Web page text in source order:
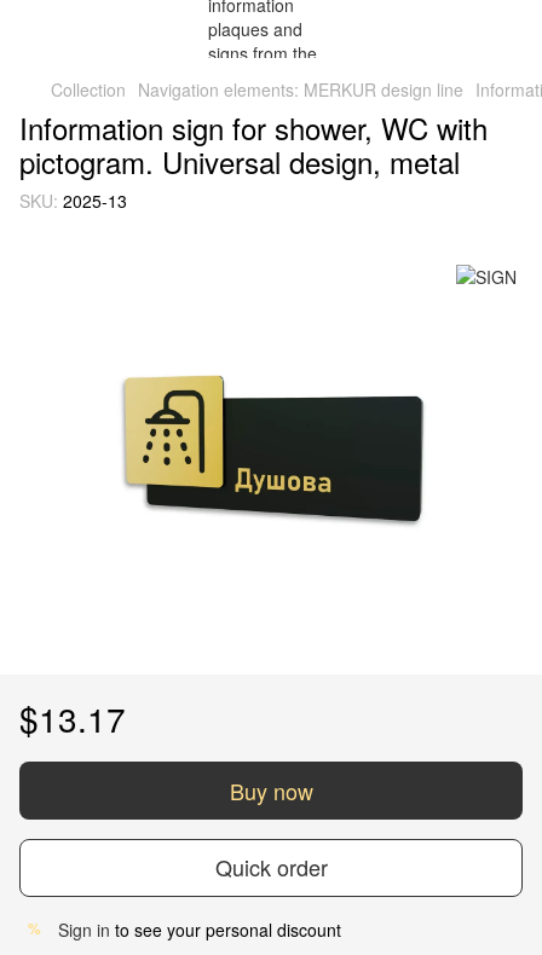
Collection Navigation elements: MERKUR design line
Information sign for shower, WC with
pictogram. Universal design, metal
SKU: 2025-13
$13.17
Buy now
Quick order
% Sign in to see your personal discount